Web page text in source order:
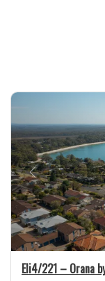
Previous
Eli4/221 – Orana